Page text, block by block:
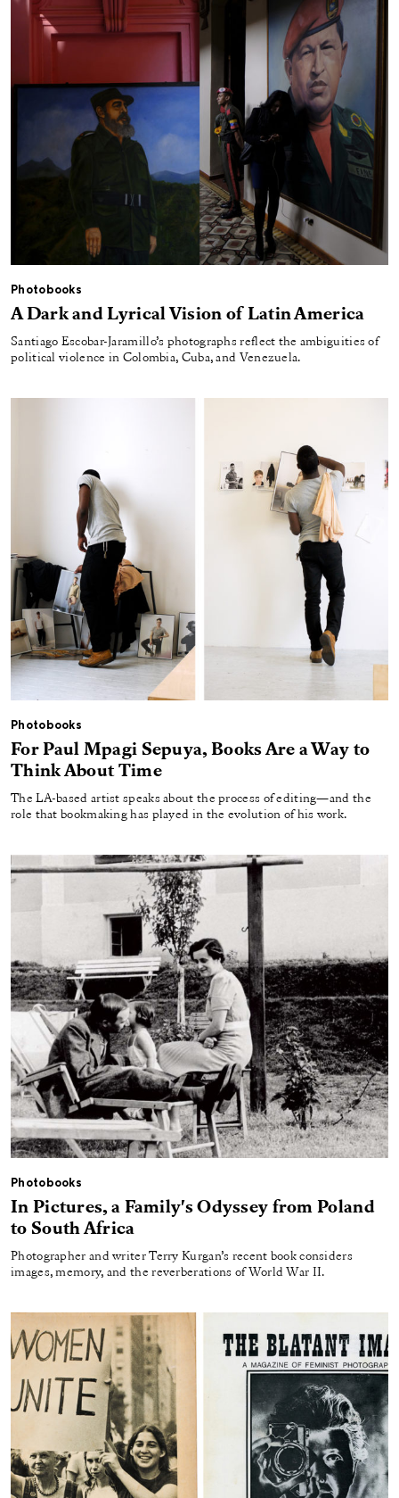
Photobooks
A Dark and Lyrical Vision of Latin America
Santiago Escobar-Jaramillo’s photographs reflect the ambiguities of
political violence in Colombia, Cuba, and Venezuela.
Photobooks
For Paul Mpagi Sepuya, Books Are a Way to
Think About Time
The LA-based artist speaks about the process of editing—and the
role that bookmaking has played in the evolution of his work.
Photobooks
In Pictures, a Family's Odyssey from Poland
to South Africa
Photographer and writer Terry Kurgan’s recent book considers
images, memory, and the reverberations of World War II.